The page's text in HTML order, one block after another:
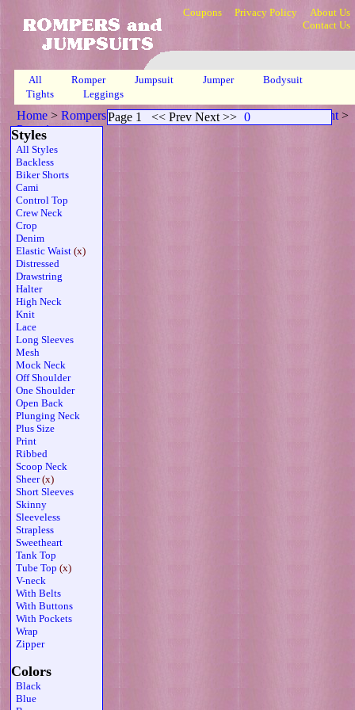
Coupons Privacy Policy
About Us
Contact Us
All Romper Jumpsuit Jumper
Bodysuit
Tights
Leggings
Home > Rompers>Capri Elasticized Waistline Sheer Tube Wht >
Page 1
Styles
All Styles
Backless
Biker Shorts
Cami
Control Top
Crew Neck
Crop
Denim
Elastic Waist (x)
Distressed
Drawstring
Halter
High Neck
Knit
Lace
Long Sleeves
Mesh
Mock Neck
Off Shoulder
One Shoulder
Open Back
Plunging Neck
Plus Size
Print
Ribbed
Scoop Neck
Sheer(x)
Short Sleeves
Skinny
Sleeveless
Strapless
Sweetheart
Tank Top
Tube Top (x)
V-neck
With Belts
With Buttons
With Pockets
Wrap
Zipper
Colors
Black
Blue
Page 1 << Prev Next >> 0